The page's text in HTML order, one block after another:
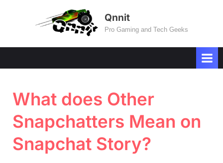
Qnnit
Pro Gaming and Tech Geeks
What does Other
Snapchatters Mean on
Snapchat Story?